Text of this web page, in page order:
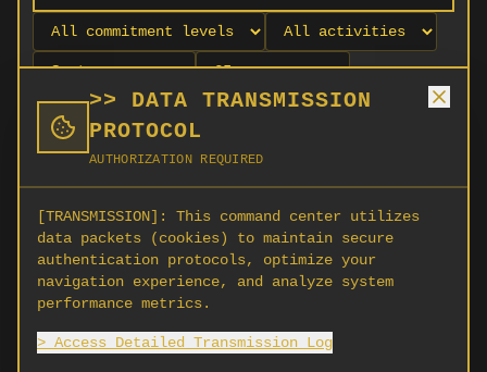
>> DATA TRANSMISSION
PROTOCOL
AUTHORIZATION REQUIRED
[TRANSMISSION]:
This command center utilizes
data packets (cookies) to maintain secure
authentication protocols, optimize your
navigation experience, and analyze system
performance metrics.
> Access Detailed Transmission Log
No orgs match your filters
No organizations are currently recruiting on
SCORG.